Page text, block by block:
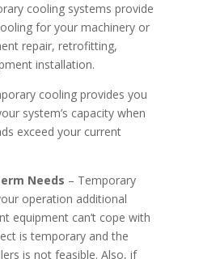
cooling systems provide
for your machinery or
repair, retrofitting,
installation.
cooling provides you
system’s capacity when
exceed your current
Needs – Temporary
operation additional
equipment can’t cope with
is temporary and the
is not feasible. Also, if